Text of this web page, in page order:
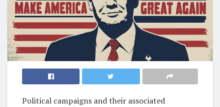
Political campaigns and their associated